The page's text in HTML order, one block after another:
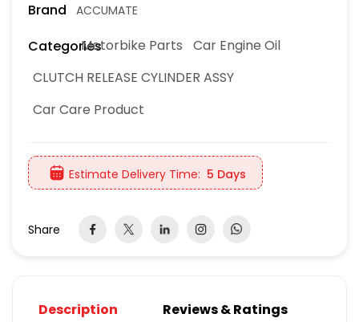
Brand ACCUMATE
CategoriesMotorbike Parts
Car Engine Oil
CLUTCH RELEASE CYLINDER ASSY
Car Care Product
Estimate Delivery Time: 5 Days
Share
Description Reviews & Ratings